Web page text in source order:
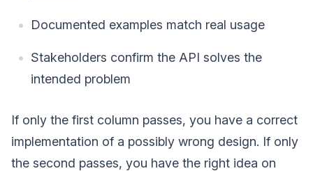
Documented examples match real usage
Stakeholders confirm the API solves the
intended problem
If only the first column passes, you have a correct
implementation of a possibly wrong design. If only
the second passes, you have the right idea on